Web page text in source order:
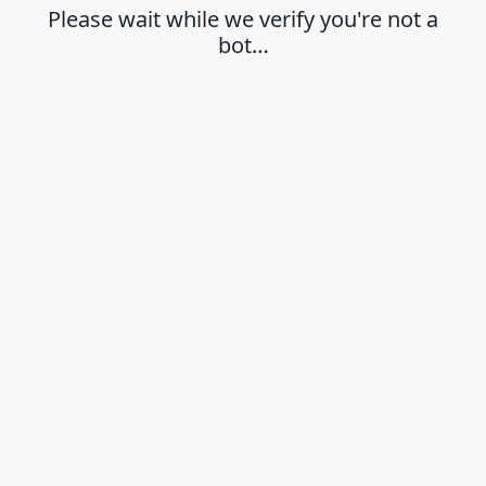
Please wait while we verify you're not a
bot…